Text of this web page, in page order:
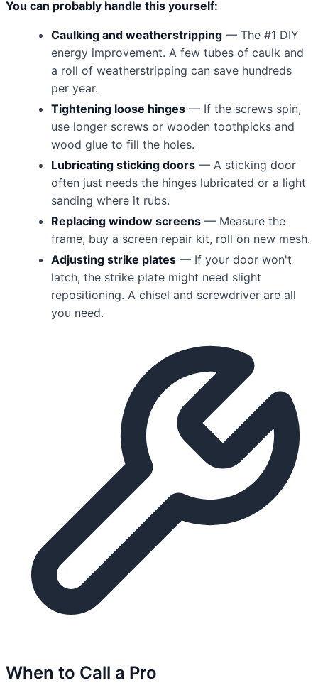
You can probably handle this yourself:
Caulking and weatherstripping — The #1 DIY
energy improvement. A few tubes of caulk and
a roll of weatherstripping can save hundreds
per year.
Tightening loose hinges — If the screws spin,
use longer screws or wooden toothpicks and
wood glue to fill the holes.
Lubricating sticking doors — A sticking door
often just needs the hinges lubricated or a light
sanding where it rubs.
Replacing window screens — Measure the
frame, buy a screen repair kit, roll on new mesh.
Adjusting strike plates — If your door won't
latch, the strike plate might need slight
repositioning. A chisel and screwdriver are all
you need.
When to Call a Pro